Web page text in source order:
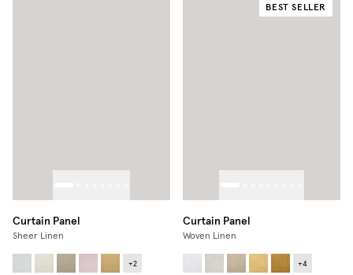
Curtain Panel
Sheer Linen
+2
BEST SELLER
Curtain Panel
Woven Linen
+4